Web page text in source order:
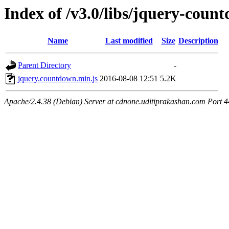
Index of /v3.0/libs/jquery-
Name Last modified Size Description
Parent Directory
-
jquery.countdown.min.js 2016-08-08 12:51 5.2K
Apache/2.4.38 (Debian) Server at cdnone.uditiprakashan.com Port